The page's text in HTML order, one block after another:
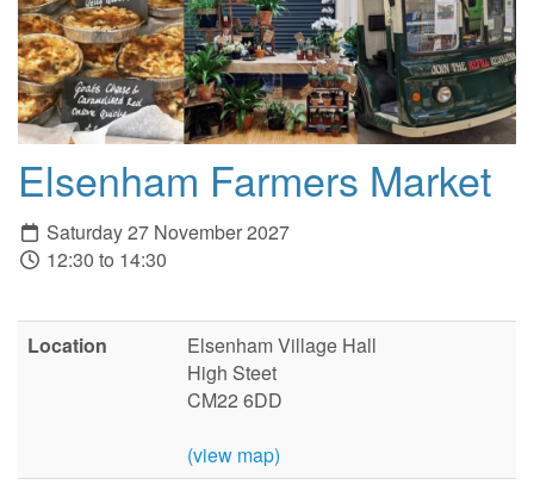
Elsenham Farmers Market
Saturday 27 November 2027
12:30 to 14:30
Location
Elsenham Village Hall
High Steet
CM22 6DD
(view map)